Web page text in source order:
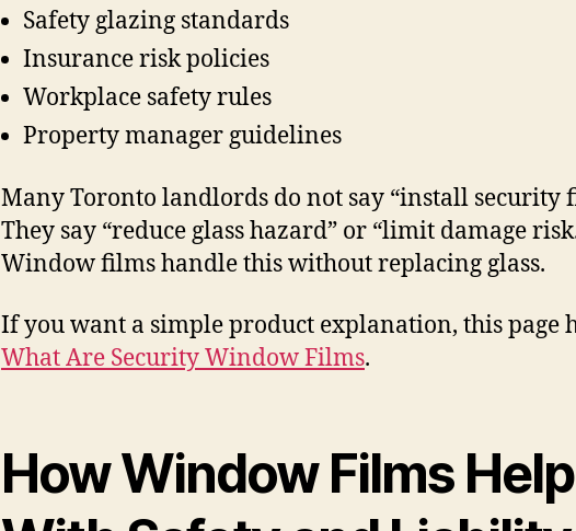
Safety glazing standards
Insurance risk policies
Workplace safety rules
Property manager guidelines
Many Toronto landlords do not say “install security
They say “reduce glass hazard” or “limit damage
Window films handle this without replacing glass.
If you want a simple product explanation, this page
What Are Security Window Films.
How Window Films Help